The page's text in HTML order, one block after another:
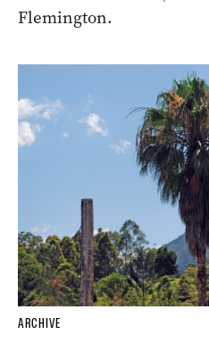
Flemington.
ARCHIVE